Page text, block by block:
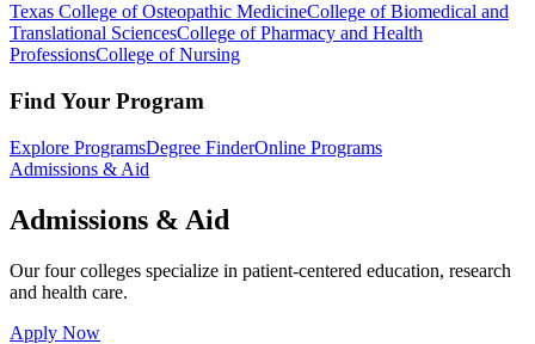
Texas College of Osteopathic MedicineCollege of Biomedical and
Translational SciencesCollege of Pharmacy and Health
ProfessionsCollege of Nursing
Find Your Program
Explore ProgramsDegree FinderOnline Programs
Admissions & Aid
Admissions & Aid
Our four colleges specialize in patient-centered education, research
and health care.
Apply Now